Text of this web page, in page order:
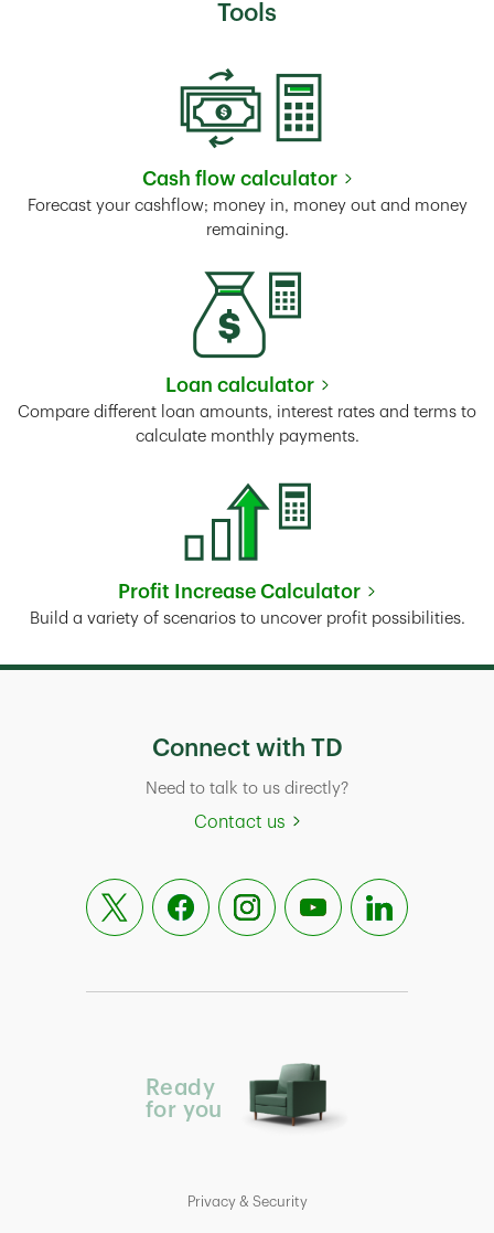
Tools
Cash flow calculator
Link Opens in New Tab
Forecast your cashflow; money in, money out and money
remaining.
Loan calculator
Link Opens in New Tab
Compare different loan amounts, interest rates and terms to
calculate monthly payments.
Profit Increase Calculator
Link Opens in New Tab
Build a variety of scenarios to uncover profit possibilities.
Connect with TD
Need to talk to us directly?
Contact us
Ready
for you
Privacy & Security